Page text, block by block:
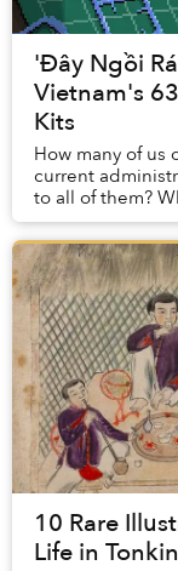
'Đây Ngồi
Vietnam's
Kits
How many of us
current
to all of them?
Vietnamese
10 Rare
Life in